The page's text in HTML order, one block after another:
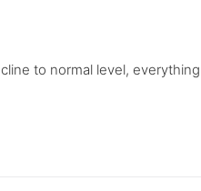
to normal level,